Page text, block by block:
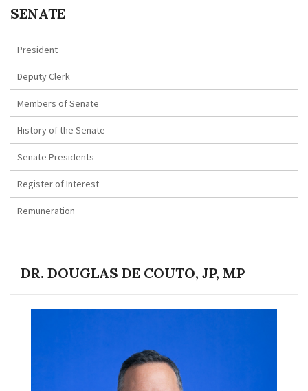
SENATE
President
Deputy Clerk
Members of Senate
History of the Senate
Senate Presidents
Register of Interest
Remuneration
DR. DOUGLAS DE COUTO, JP, MP